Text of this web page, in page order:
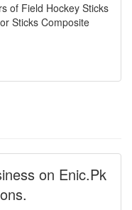
of Field Hockey Sticks
Sticks Composite
on Enic.Pk